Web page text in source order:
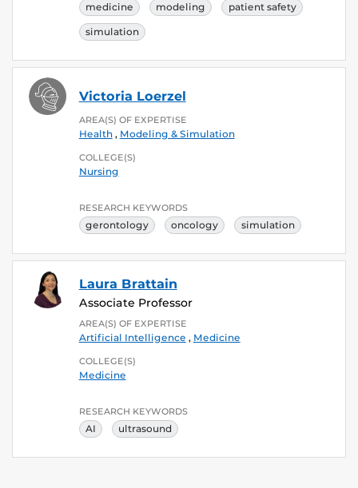
medicine modeling patient safety
simulation
Victoria Loerzel
AREA(S) OF EXPERTISE
Health, Modeling & Simulation
COLLEGE(S)
Nursing
RESEARCH KEYWORDS
gerontology oncology simulation
Laura Brattain
Associate Professor
AREA(S) OF EXPERTISE
Artificial Intelligence , Medicine
COLLEGE(S)
Medicine
RESEARCH KEYWORDS
AI ultrasound